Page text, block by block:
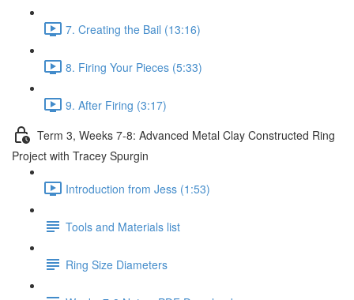
7. Creating the Bail (13:16)
8. Firing Your Pieces (5:33)
9. After Firing (3:17)
Term 3, Weeks 7-8: Advanced Metal Clay Constructed Ring
Project with Tracey Spurgin
Introduction from Jess (1:53)
Tools and Materials list
Ring Size Diameters